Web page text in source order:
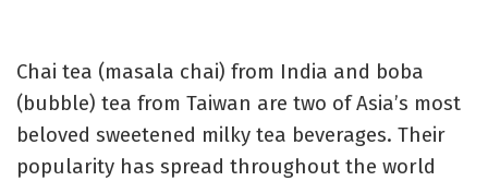
Chai tea (masala chai) from India and boba
(bubble) tea from Taiwan are two of Asia’s most
beloved sweetened milky tea beverages. Their
popularity has spread throughout the world